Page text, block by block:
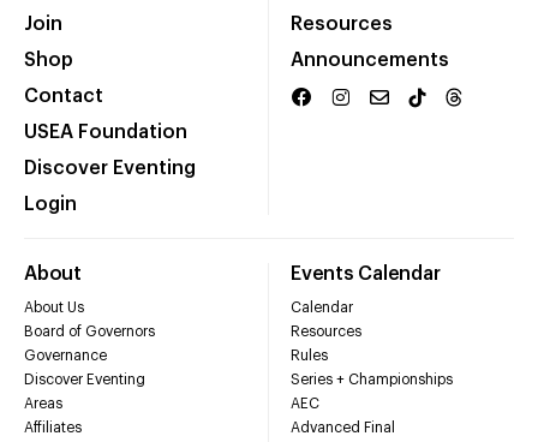
Join
Shop
Contact
USEA Foundation
Discover Eventing
Login
Resources
Announcements
About
About Us
Board of Governors
Governance
Discover Eventing
Areas
Affiliates
Events Calendar
Calendar
Resources
Rules
Series + Championships
AEC
Advanced Final